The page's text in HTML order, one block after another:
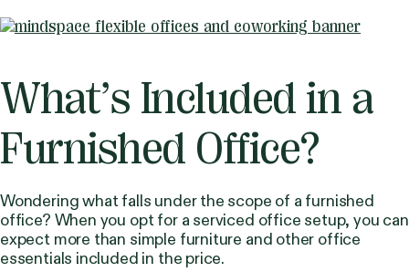
What’s Included in a
Furnished Office?
Wondering what falls under the scope of a furnished
office? When you opt for a serviced office setup, you can
expect more than simple furniture and other office
essentials included in the price.